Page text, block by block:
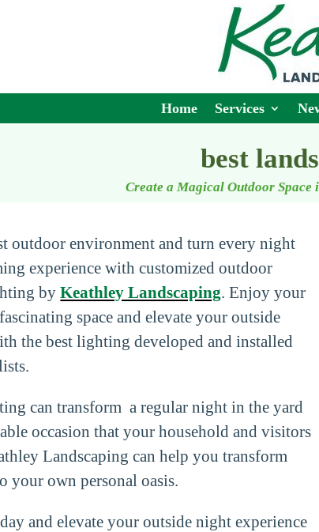
Home Services
best
Create a Magical Outdoor Space
outdoor environment and turn every night
experience with customized outdoor
byKeathley Landscaping. Enjoy your
space and elevate your outside
the best lighting developed and installed
can transform a regular night in the yard
occasion that your household and visitors
Landscaping can help you transform
your own personal oasis.
and elevate your outside night experience